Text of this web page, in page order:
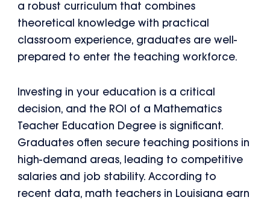
a robust curriculum that combines
theoretical knowledge with practical
classroom experience, graduates are well-
prepared to enter the teaching workforce.
Investing in your education is a critical
decision, and the ROI of a Mathematics
Teacher Education Degree is significant.
Graduates often secure teaching positions in
high-demand areas, leading to competitive
salaries and job stability. According to
recent data, math teachers in Louisiana earn